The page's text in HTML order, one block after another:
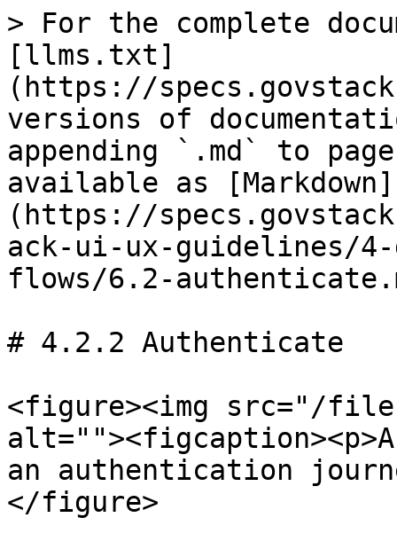
> For the complete
[llms.txt]
(https://
versions of
appending `.md` to
available as [Markdown]
(https://
ack-ui-ux-guidelines/
flows/6.2-
# 4.2.2 Authenticate
<figure><img src="/files/
an authentication
</figure>